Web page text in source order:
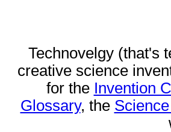
Technovelgy (that's
creative science
for the Invention
Glossary, the